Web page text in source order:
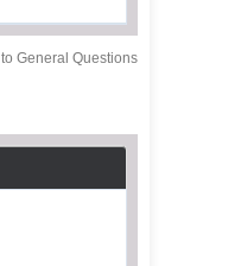
to General Questions